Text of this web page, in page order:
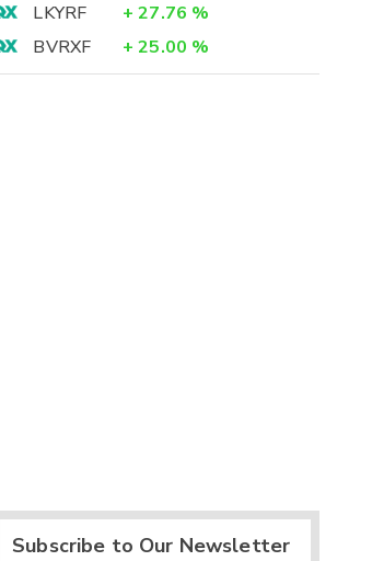
LKYRF
+ 27.76 %
BVRXF
+ 25.00 %
Subscribe to Our Newsletter